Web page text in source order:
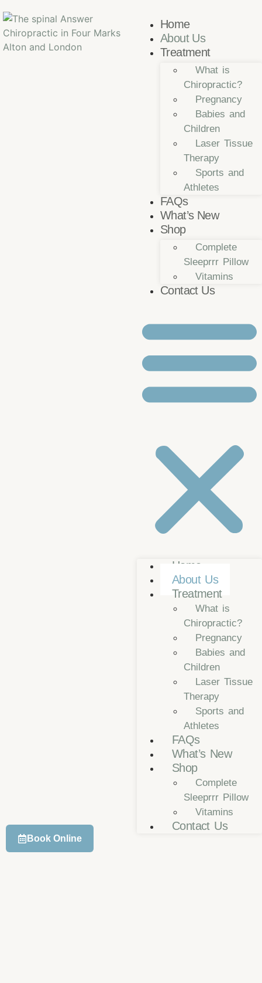
Home
About Us
Treatment
What is
Chiropractic?
Pregnancy
Babies and
Children
Laser Tissue
Therapy
Sports and
Athletes
FAQs
What’s New
Shop
Complete
Sleeprrr Pillow
Vitamins
Contact Us
Home
About Us
Treatment
What is
Chiropractic?
Pregnancy
Babies and
Children
Laser Tissue
Therapy
Sports and
Athletes
FAQs
What’s New
Shop
Complete
Sleeprrr Pillow
Vitamins
Contact Us
Book Online